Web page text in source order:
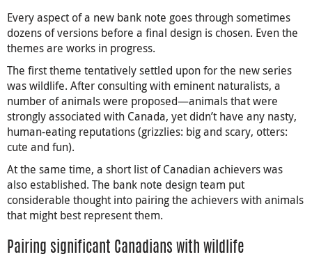
Every aspect of a new bank note goes through sometimes
dozens of versions before a final design is chosen. Even the
themes are works in progress.
The first theme tentatively settled upon for the new series
was wildlife. After consulting with eminent naturalists, a
number of animals were proposed—animals that were
strongly associated with Canada, yet didn’t have any nasty,
human-eating reputations (grizzlies: big and scary, otters:
cute and fun).
At the same time, a short list of Canadian achievers was
also established. The bank note design team put
considerable thought into pairing the achievers with animals
that might best represent them.
Pairing significant Canadians with wildlife